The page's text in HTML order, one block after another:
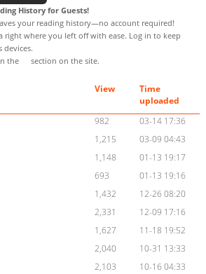
History for Guests!
your reading history—no account required!
right where you left off with ease. Log in to keep
devices.
the
section on the site.
View
Time
uploaded
982
03-14 17:36
1,215
03-09 04:43
1,148
01-13 19:17
693
01-13 19:16
1,432
12-26 08:20
2,331
12-09 17:16
1,627
11-18 19:52
2,040
10-31 13:33
2,103
10-16 04:33